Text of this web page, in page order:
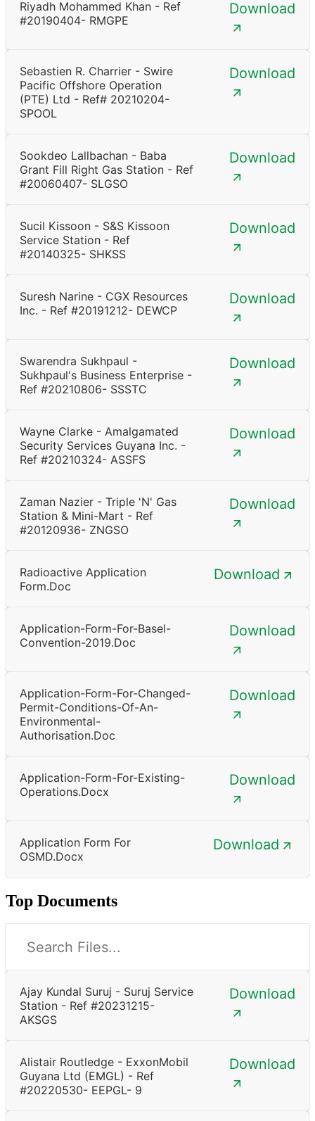
Riyadh Mohammed Khan - Ref
#20190404- RMGPE
Download
Sebastien R. Charrier - Swire
Pacific Offshore Operation
(PTE) Ltd - Ref# 20210204-
SPOOL
Download
Sookdeo Lallbachan - Baba
Grant Fill Right Gas Station - Ref
#20060407- SLGSO
Download
Sucil Kissoon - S&S Kissoon
Service Station - Ref
#20140325- SHKSS
Download
Suresh Narine - CGX Resources
Inc. - Ref #20191212- DEWCP
Download
Swarendra Sukhpaul -
Sukhpaul's Business Enterprise -
Ref #20210806- SSSTC
Download
Wayne Clarke - Amalgamated
Security Services Guyana Inc. -
Ref #20210324- ASSFS
Download
Zaman Nazier - Triple 'N' Gas
Station & Mini-Mart - Ref
#20120936- ZNGSO
Download
Radioactive Application
Form.doc
Download
Application-Form-For-Basel-
Convention-2019.doc
Download
Application-Form-For-Changed-
Permit-Conditions-Of-An-
Environmental-
Authorisation.doc
Download
Application-Form-For-Existing-
Operations.docx
Download
Application Form For
OSMD.docx
Download
Top Documents
Ajay Kundal Suruj - Suruj Service
Station - Ref #20231215-
AKSGS
Download
Alistair Routledge - ExxonMobil
Guyana Ltd (EMGL) - Ref
#20220530- EEPGL- 9
Download